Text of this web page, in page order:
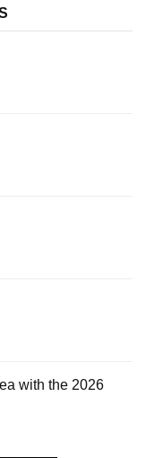
with the 2026